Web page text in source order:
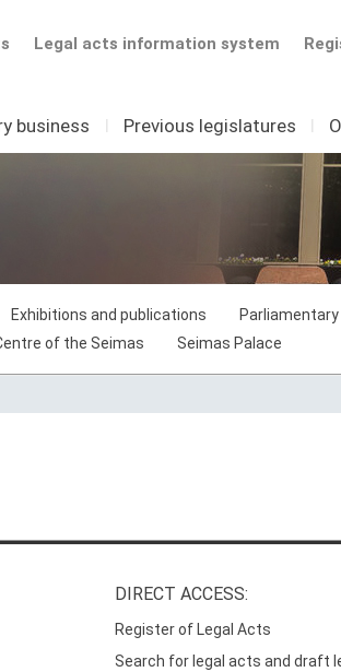
Legal acts information system
business I Previous legislatures I
Exhibitions and publications
of the Seimas Seimas Palace
DIRECT ACCESS:
Register of Legal Acts
Search for legal acts and draft